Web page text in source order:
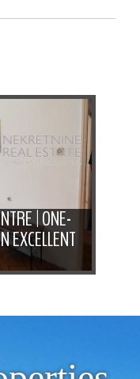
| ONE-
EXCELLENT